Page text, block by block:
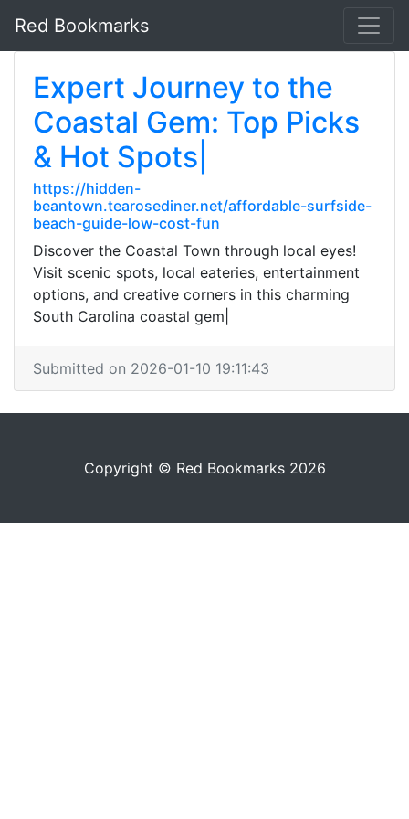
Red Bookmarks
Expert Journey to the
Coastal Gem: Top Picks
& Hot Spots|
https://hidden-
beantown.tearosediner.net/affordable-surfside-
beach-guide-low-cost-fun
Discover the Coastal Town through local eyes!
Visit scenic spots, local eateries, entertainment
options, and creative corners in this charming
South Carolina coastal gem|
Submitted on 2026-01-10 19:11:43
Copyright © Red Bookmarks 2026